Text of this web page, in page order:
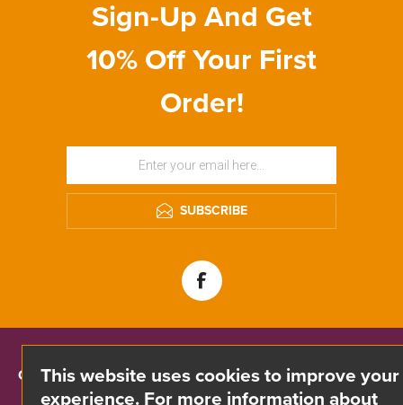
Sign-Up And Get
10% Off Your First
Order!
SUBSCRIBE
CONTACT INFO
This website uses cookies to improve your
experience. For more information about